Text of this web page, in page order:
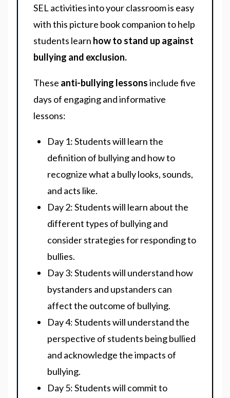
SEL activities into your classroom is easy
with this picture book companion to help
students learn how to stand up against
bullying and exclusion.
These anti-bullying lessonsinclude five
days of engaging and informative
lessons:
Day 1: Students will learn the
definition of bullying and how to
recognize what a bully looks, sounds,
and acts like.
Day 2: Students will learn about the
different types of bullying and
consider strategies for responding to
bullies.
Day 3: Students will understand how
bystanders and upstanders can
affect the outcome of bullying.
Day 4: Students will understand the
perspective of students being bullied
and acknowledge the impacts of
bullying.
Day 5: Students will commit to